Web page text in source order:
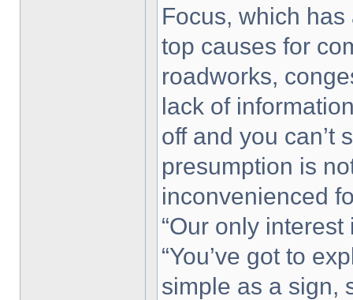
Focus, which
top causes for
roadworks,
lack of
off and you can’t
presumption is
inconvenienced
“Our only
“You’ve got to
simple as a sign,